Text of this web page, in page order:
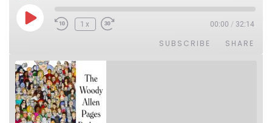
Play Episode1x 00:00 / 32:14
SUBSCRIBE SHARE